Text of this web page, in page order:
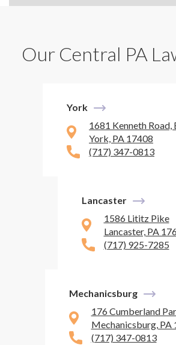
Our Central PA
York
1681 Kenneth Road,
York, PA 17408
(717) 347-0813
Lancaster
1586 Lititz Pike
Lancaster, PA
(717) 925-7285
Mechanicsburg
176 Cumberland
Mechanicsburg, PA
(717) 347-0813